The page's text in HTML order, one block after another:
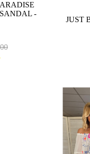
-
JUST